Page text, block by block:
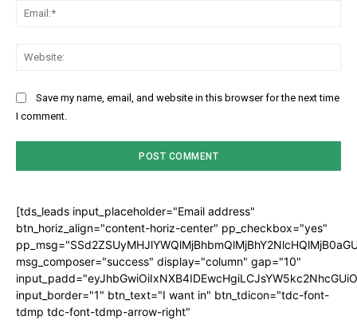
Save my name, email, and website in this browser for the next time
I comment.
[tds_leads input_placeholder="Email address"
btn_horiz_align="content-horiz-center" pp_checkbox="yes"
msg_composer="success" display="column" gap="10"
input_border="1" btn_text="I want in" btn_tdicon="tdc-font-
tdmp tdc-font-tdmp-arrow-right"